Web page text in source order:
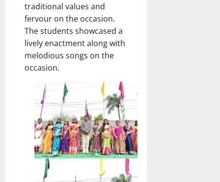
traditional values and
fervour on the occasion.
The students showcased a
lively enactment along with
melodious songs on the
occasion.